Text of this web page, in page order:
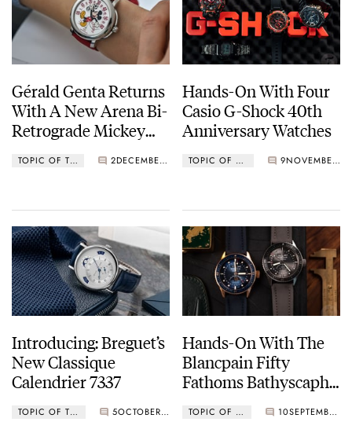
Gérald Genta Returns
With A New Arena Bi-
Retrograde Mickey
Edition
TOPIC OF THE MONTH 2 DECEMBER 01, 2022
Hands-On With Four
Casio G-Shock 40th
Anniversary Watches
TOPIC OF THE MONTH 9 NOVEMBER 01, 2022
Introducing: Breguet’s
New Classique
Calendrier 7337
TOPIC OF THE MONTH 5 OCTOBER 04, 2022
Hands-On With The
Blancpain Fifty
Fathoms Bathyscaphe
Watch
TOPIC OF THE MONTH 10 SEPTEMBER 14, 2022